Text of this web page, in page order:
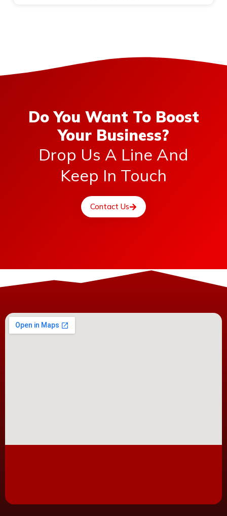
Do You Want To Boost
Your Business?
Drop Us A Line And
Keep In Touch
Contact Us